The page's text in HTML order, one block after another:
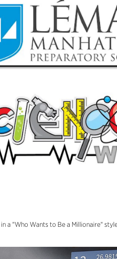
a "Who Wants to Be a Millionaire"